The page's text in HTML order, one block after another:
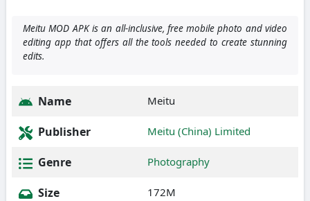
Meitu MOD APK is an all-inclusive, free mobile photo and video
editing app that offers all the tools needed to create stunning
edits.
Name Meitu
Publisher Meitu (China) Limited
Genre Photography
Size 172M